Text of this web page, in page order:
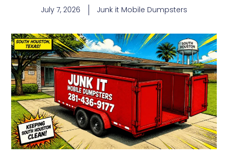
July 7, 2026 Junk it Mobile Dumpsters